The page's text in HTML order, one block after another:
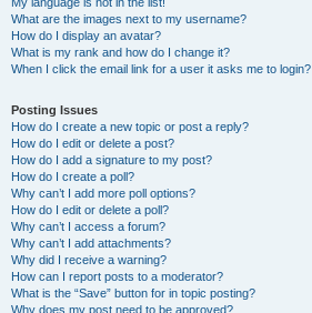
What are the images next to my username?
How do I display an avatar?
What is my rank and how do I change it?
When I click the email link for a user it asks me to login?
Posting Issues
How do I create a new topic or post a reply?
How do I edit or delete a post?
How do I add a signature to my post?
How do I create a poll?
Why can’t I add more poll options?
How do I edit or delete a poll?
Why can’t I access a forum?
Why can’t I add attachments?
Why did I receive a warning?
How can I report posts to a moderator?
What is the “Save” button for in topic posting?
Why does my post need to be approved?